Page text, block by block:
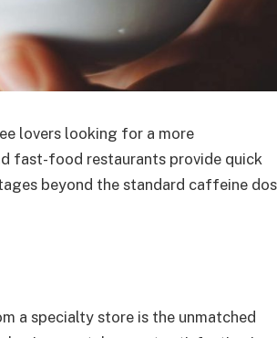
lovers looking for a more
fast-food restaurants provide quick
beyond the standard caffeine
a specialty store is the unmatched